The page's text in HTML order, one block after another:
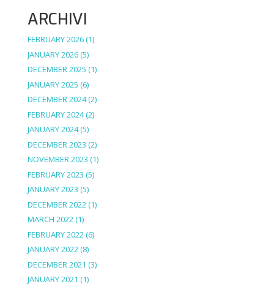
ARCHIVI
FEBRUARY 2026(1)
JANUARY 2026(5)
DECEMBER 2025 (1)
JANUARY 2025 (6)
DECEMBER 2024(2)
FEBRUARY 2024(2)
JANUARY 2024(5)
DECEMBER 2023 (2)
NOVEMBER 2023 (1)
FEBRUARY 2023 (5)
JANUARY 2023 (5)
DECEMBER 2022(1)
MARCH 2022(1)
FEBRUARY 2022(6)
JANUARY 2022(8)
DECEMBER 2021 (3)
JANUARY 2021 (1)